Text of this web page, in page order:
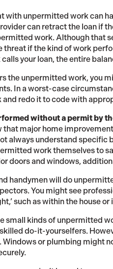
with unpermitted work can
can retract the loan if
work. Although that
threat if the kind of work
calls your loan, the entire
the unpermitted work, you
In a worst-case
redo it to code with
without a permit by
that major home
always understand specific
work themselves to
doors and windows,
handymen will do
You might see
such as within the house
small kinds of unpermitted
do-it-yourselfers.
or plumbing might